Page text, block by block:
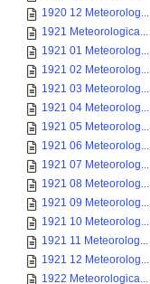
1920 12 Meteorolog...
1921 Meteorologica...
1921 01 Meteorolog...
1921 02 Meteorolog...
1921 03 Meteorolog...
1921 04 Meteorolog...
1921 05 Meteorolog...
1921 06 Meteorolog...
1921 07 Meteorolog...
1921 08 Meteorolog...
1921 09 Meteorolog...
1921 10 Meteorolog...
1921 11 Meteorolog...
1921 12 Meteorolog...
1922 Meteorologica...